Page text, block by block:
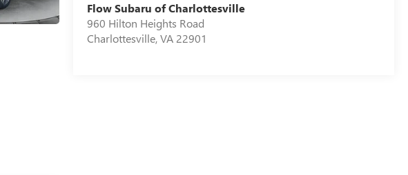
Flow Subaru of Charlottesville
960 Hilton Heights Road
Charlottesville,VA 22901